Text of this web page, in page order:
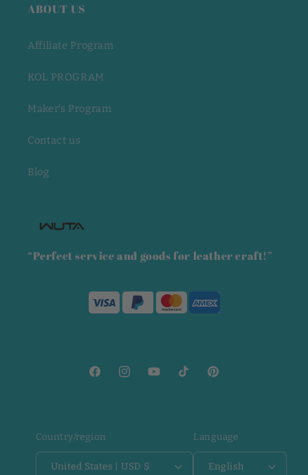
ABOUT US
Affiliate Program
KOL PROGRAM
Maker's Program
Contact us
Blog
“Perfect service and goods for leather craft!”
FacebookInstagramYouTubeTikTokPinterest
Country/region
United States | USD $
Language
English